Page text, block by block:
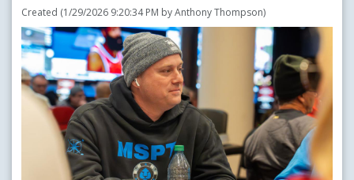
Created (1/29/2026 9:20:34 PM by Anthony Thompson)